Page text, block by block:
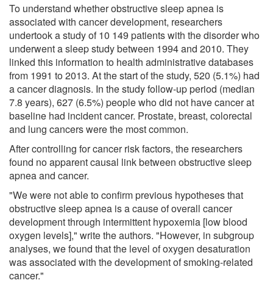
To understand whether obstructive sleep apnea is
associated with cancer development, researchers
undertook a study of 10 149 patients with the disorder who
underwent a sleep study between 1994 and 2010. They
linked this information to health administrative databases
from 1991 to 2013. At the start of the study, 520 (5.1%) had
a cancer diagnosis. In the study follow-up period (median
7.8 years), 627 (6.5%) people who did not have cancer at
baseline had incident cancer. Prostate, breast, colorectal
and lung cancers were the most common.
After controlling for cancer risk factors, the researchers
found no apparent causal link between obstructive sleep
apnea and cancer.
"We were not able to confirm previous hypotheses that
obstructive sleep apnea is a cause of overall cancer
development through intermittent hypoxemia [low blood
oxygen levels]," write the authors. "However, in subgroup
analyses, we found that the level of oxygen desaturation
was associated with the development of smoking-related
cancer."